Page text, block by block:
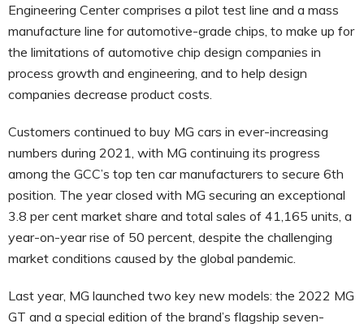
Engineering Center comprises a pilot test line and a mass
manufacture line for automotive-grade chips, to make up for
the limitations of automotive chip design companies in
process growth and engineering, and to help design
companies decrease product costs.
Customers continued to buy MG cars in ever-increasing
numbers during 2021, with MG continuing its progress
among the GCC’s top ten car manufacturers to secure 6th
position. The year closed with MG securing an exceptional
3.8 per cent market share and total sales of 41,165 units, a
year-on-year rise of 50 percent, despite the challenging
market conditions caused by the global pandemic.
Last year, MG launched two key new models: the 2022 MG
GT and a special edition of the brand’s flagship seven-